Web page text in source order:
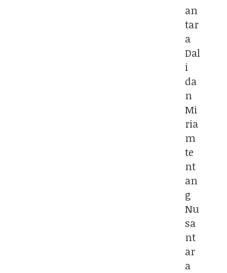
an
tar
a
Dal
i
da
n
Mi
ria
m
te
nt
an
g
Nu
sa
nt
ar
a